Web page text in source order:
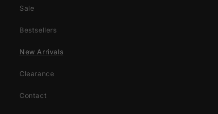
Sale
Bestsellers
New Arrivals
Clearance
Contact